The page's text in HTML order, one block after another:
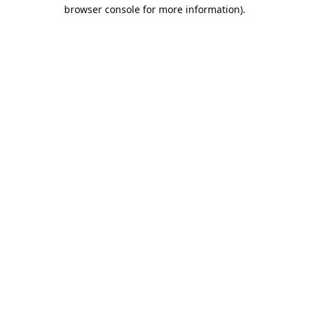
browser console for more information).